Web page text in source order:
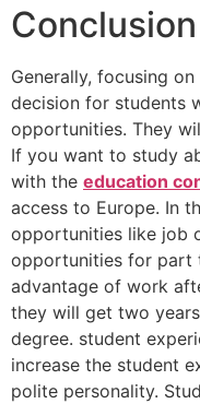
Conclusion
Generally, focusing
decision for students
opportunities. They
If you want to study
with the education
access to Europe. In
opportunities like job
opportunities for part
advantage of work
they will get two
degree. student
increase the student
polite personality.